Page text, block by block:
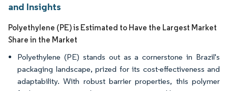
and Insights
Polyethylene (PE) is Estimated to Have the Largest Market
Share in the Market
Polyethylene (PE) stands out as a cornerstone in Brazil's
packaging landscape, prized for its cost-effectiveness and
adaptability. With robust barrier properties, this polymer